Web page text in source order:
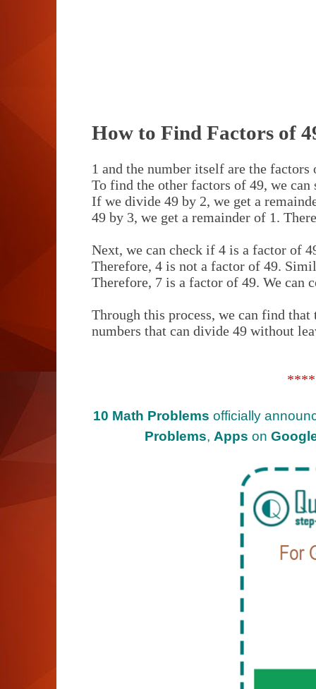
How to Find Factors of
1 and the number itself are the
To find the other factors of 49, we
If we divide 49 by 2, we get a
49 by 3, we get a remainder of 1.
Next, we can check if 4 is a factor of
Therefore, 4 is not a factor of 49.
Therefore, 7 is a factor of 49. We can
Through this process, we can find
numbers that can divide 49 without
10 Math Problems officially
Problems, Apps on